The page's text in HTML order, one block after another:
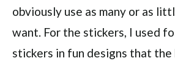
obviously use as many or as
want. For the stickers, I used
stickers in fun designs that the